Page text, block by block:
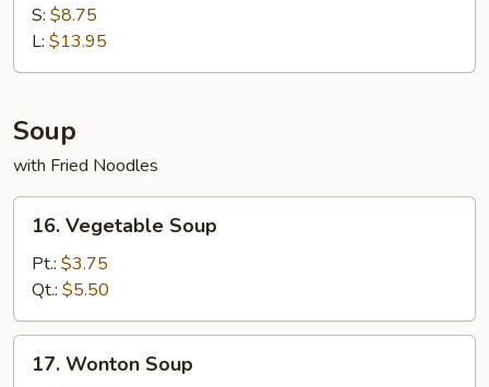
Spare
Ribs
S: $8.75
L: $13.95
Soup
with Fried Noodles
Vegetable
Soup
16. Vegetable Soup
Pt.: $3.75
Qt.: $5.50
Wonton
17. Wonton Soup